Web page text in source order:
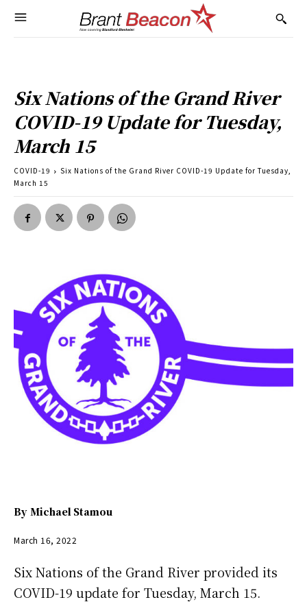
Six Nations of the Grand River
COVID-19 Update for Tuesday,
March 15
COVID-19
Six Nations of the Grand River COVID-19 Update for Tuesday,
March 15
By Michael Stamou
March 16, 2022
Six Nations of the Grand River provided its
COVID-19 update for Tuesday, March 15.